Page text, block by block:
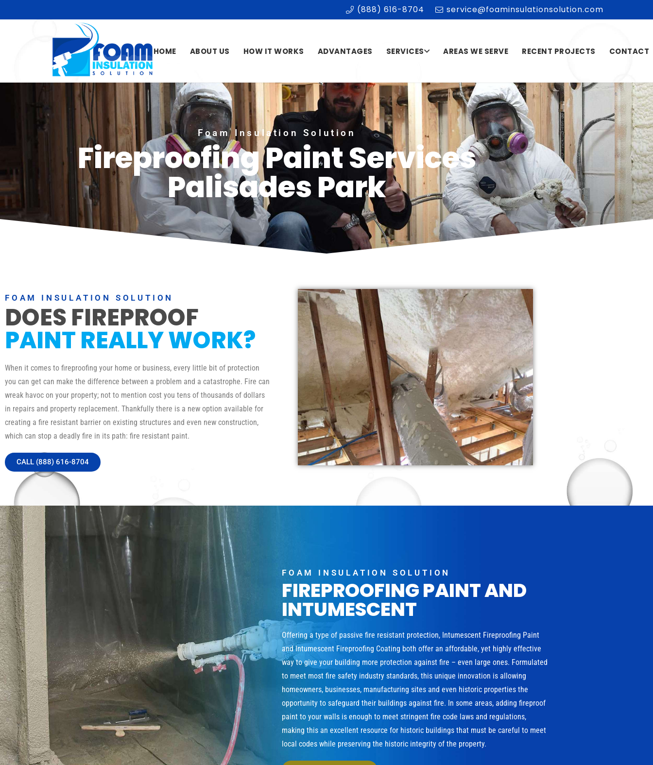
(888) 616-8704 service@foaminsulationsolution.com
HOME ABOUT US HOW IT WORKS ADVANTAGES SERVICES AREAS WE SERVE RECENT PROJECTS CONTACT
Foam Insulation Solution
Fireproofing Paint Services
Palisades Park
FOAM INSULATION SOLUTION
DOES FIREPROOF
PAINT REALLY WORK?
When it comes to fireproofing your home or business, every little bit of protection
you can get can make the difference between a problem and a catastrophe. Fire can
wreak havoc on your property; not to mention cost you tens of thousands of dollars
in repairs and property replacement. Thankfully there is a new option available for
creating a fire resistant barrier on existing structures and even new construction,
which can stop a deadly fire in its path: fire resistant paint.
CALL (888) 616-8704
FOAM INSULATION SOLUTION
FIREPROOFING PAINT AND
INTUMESCENT
Offering a type of passive fire resistant protection, Intumescent Fireproofing Paint
and Intumescent Fireproofing Coating both offer an affordable, yet highly effective
way to give your building more protection against fire – even large ones. Formulated
to meet most fire safety industry standards, this unique innovation is allowing
homeowners, businesses, manufacturing sites and even historic properties the
opportunity to safeguard their buildings against fire. In some areas, adding fireproof
paint to your walls is enough to meet stringent fire code laws and regulations,
making this an excellent resource for historic buildings that must be careful to meet
local codes while preserving the historic integrity of the property.